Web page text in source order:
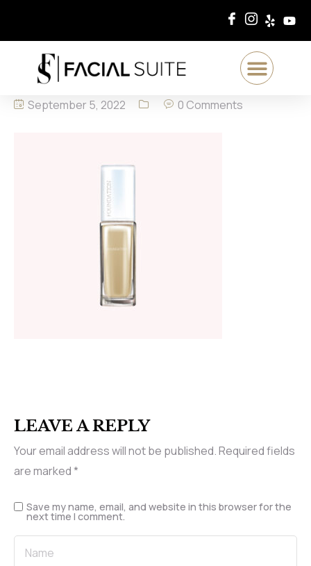
September 5, 2022 0 Comments
LEAVE A REPLY
Your email address will not be published.Required fields
are marked*
Save my name, email, and website in this browser for the
next time I comment.